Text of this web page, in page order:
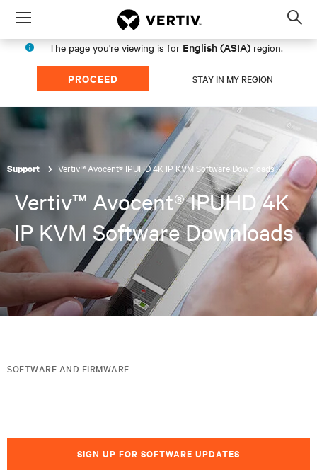
Menu
The page you're viewing is for English (ASIA) region.
PROCEED STAY IN MY REGION
Support Vertiv™ Avocent® IPUHD 4K IP KVM Software Downloads
Vertiv™ Avocent® IPUHD 4K
IP KVM Software Downloads
SOFTWARE AND FIRMWARE
SIGN UP FOR SOFTWARE UPDATES